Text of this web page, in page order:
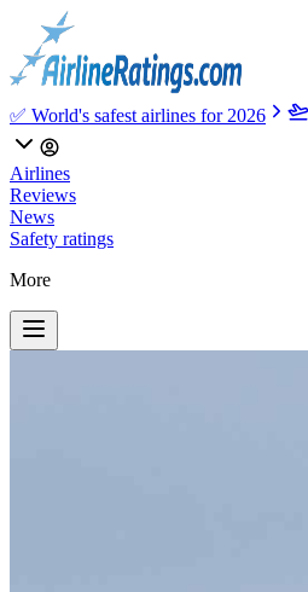
✅ World's safest airlines for 2026
Airlines
Reviews
News
Safety ratings
More